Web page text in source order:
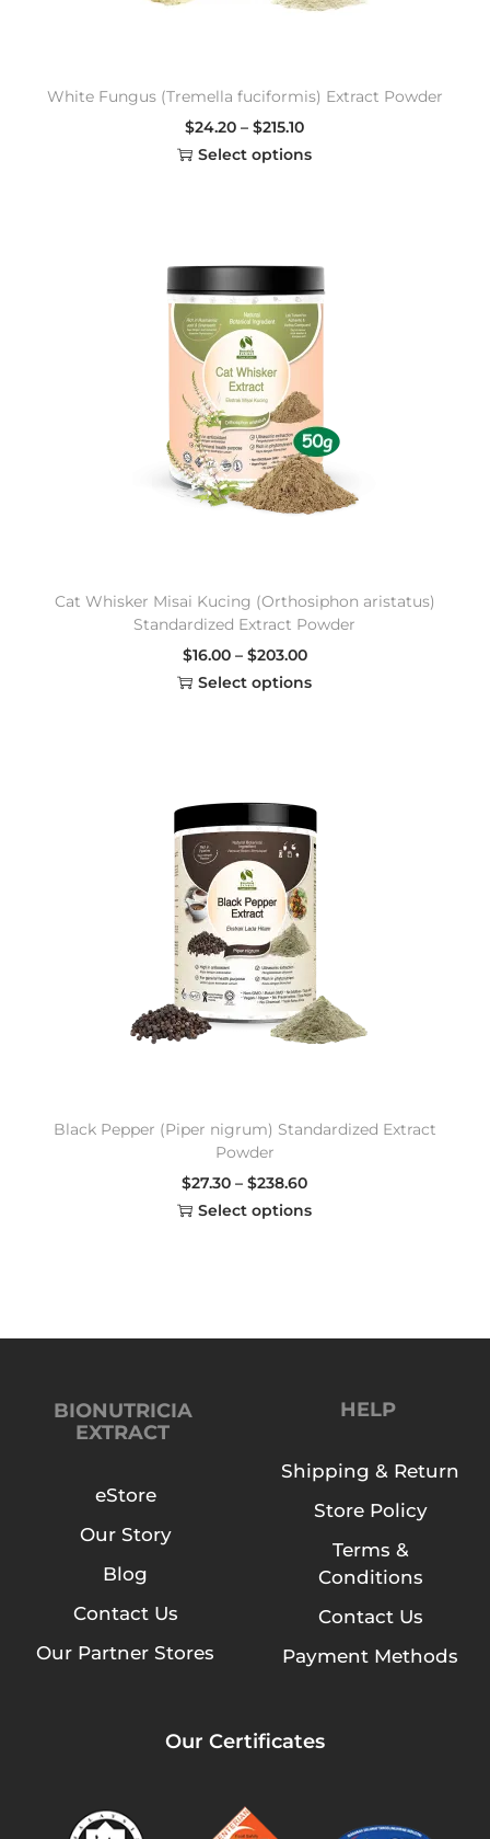
White Fungus (Tremella fuciformis) Extract Powder
$24.20 – $215.10
Select options
Cat Whisker Misai Kucing (Orthosiphon aristatus)
Standardized Extract Powder
$16.00 – $203.00
Select options
Black Pepper (Piper nigrum) Standardized Extract
Powder
$27.30 – $238.60
Select options
BIONUTRICIA
EXTRACT
eStore
Our Story
Blog
Contact Us
Our Partner Stores
HELP
Shipping & Return
Store Policy
Terms &
Conditions
Contact Us
Payment Methods
Our Certificates